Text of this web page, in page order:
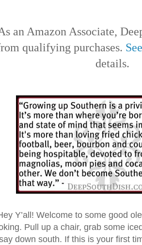
an Amazon Associate,
qualifying purchases.
details.
Y’all! Welcome to some good
Pull up a chair, grab some
down south. If this is your first